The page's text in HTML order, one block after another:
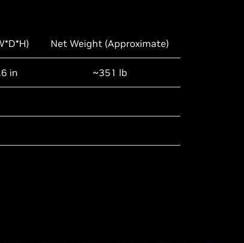
Net Weight (Approximate)
in ~351 lb